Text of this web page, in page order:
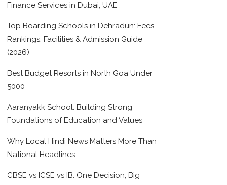
Finance Services in Dubai, UAE
Top Boarding Schools in Dehradun: Fees,
Rankings, Facilities & Admission Guide
(2026)
Best Budget Resorts in North Goa Under
5000
Aaranyakk School: Building Strong
Foundations of Education and Values
Why Local Hindi News Matters More Than
National Headlines
CBSE vs ICSE vs IB: One Decision, Big